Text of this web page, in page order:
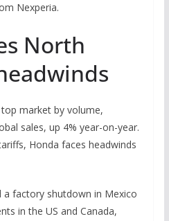
Nexperia.
North
top market by volume,
sales, up 4% year-on-year.
Honda faces headwinds
a factory shutdown in Mexico
in the US and Canada,